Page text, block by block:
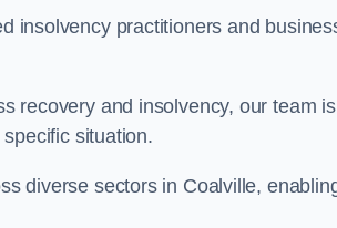
insolvency practitioners and
recovery and insolvency, our team
situation.
diverse sectors in Coalville,